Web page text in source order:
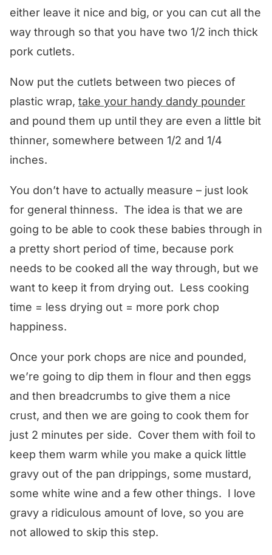
either leave it nice and big, or you can cut all the
way through so that you have two 1/2 inch thick
pork cutlets.
Now put the cutlets between two pieces of
plastic wrap, take your handy dandy pounder
and pound them up until they are even a little bit
thinner, somewhere between 1/2 and 1/4
inches.
You don’t have to actually measure – just look
for general thinness. The idea is that we are
going to be able to cook these babies through in
a pretty short period of time, because pork
needs to be cooked all the way through, but we
want to keep it from drying out. Less cooking
time = less drying out = more pork chop
happiness.
Once your pork chops are nice and pounded,
we’re going to dip them in flour and then eggs
and then breadcrumbs to give them a nice
crust, and then we are going to cook them for
just 2 minutes per side. Cover them with foil to
keep them warm while you make a quick little
gravy out of the pan drippings, some mustard,
some white wine and a few other things. I love
gravy a ridiculous amount of love, so you are
not allowed to skip this step.